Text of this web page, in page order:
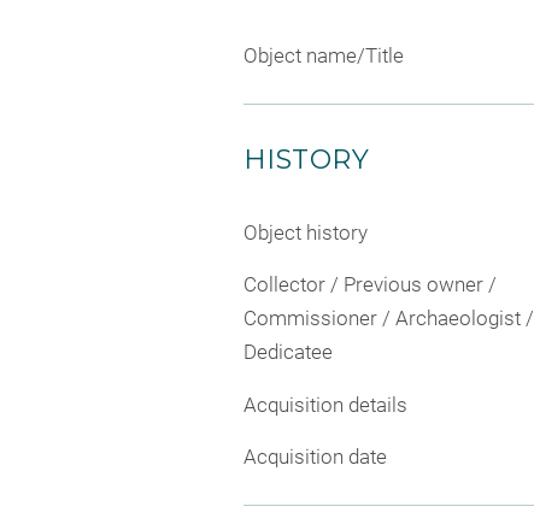
Object name/Title
HISTORY
Object history
Collector / Previous owner /
Commissioner / Archaeologist /
Dedicatee
Acquisition details
Acquisition date